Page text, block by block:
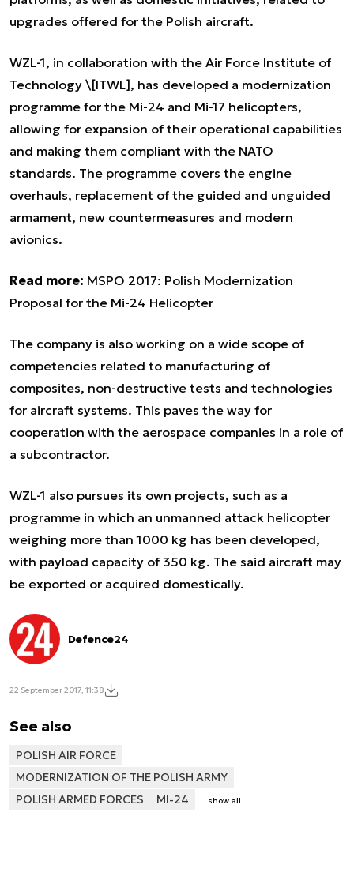
upgrades offered for the Polish aircraft.
WZL-1, in collaboration with the Air Force Institute of
Technology \[ITWL], has developed a modernization
programme for the Mi-24 and Mi-17 helicopters,
allowing for expansion of their operational capabilities
and making them compliant with the NATO
standards. The programme covers the engine
overhauls, replacement of the guided and unguided
armament, new countermeasures and modern
avionics.
Read more: MSPO 2017: Polish Modernization
Proposal for the Mi-24 Helicopter
The company is also working on a wide scope of
competencies related to manufacturing of
composites, non-destructive tests and technologies
for aircraft systems. This paves the way for
cooperation with the aerospace companies in a role of
a subcontractor.
WZL-1 also pursues its own projects, such as a
programme in which an unmanned attack helicopter
weighing more than 1000 kg has been developed,
with payload capacity of 350 kg. The said aircraft may
be exported or acquired domestically.
Defence24
22 September 2017, 11:38
See also
POLISH AIR FORCE
MODERNIZATION OF THE POLISH ARMY
POLISH ARMED FORCES
MI-24 show all